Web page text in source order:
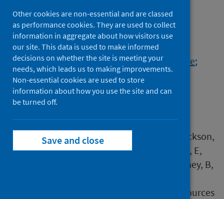
McClatchey, Kirstie;Barat, Atena;
Czyzykowska, Kalina;Jackson, Tracy
;
Steed, Elizabeth;Sheringham, Jessica
Marsh, Viv;Ehrlich, Elisabeth;Morgan, Noelle;
Hammersley, Vicky;Holmes, Steve;
Delaney, Brigitte;Taylor, Stephanie J.C.
Pinnock, Hilary
Source
McClatchey, K, Barat, A, Czyzykowska, K, Jackson,
T, Steed, E, Sheringham, J, Marsh, V, Ehrlich, E,
Morgan, N, Hammersley, V, Holmes, S, Delaney, B,
theoretically underpinned primary care resources
Other cookies are non-essential and are classed
as performance cookies. They are used to collect
information in aggregate about how visitors use
our site. This data is used to make informed
decisions on whether the site is meeting your
needs, which leads us to making improvements.
Non-essential cookies are used to store
information about how you use the site and can
be turned off.
Save and close